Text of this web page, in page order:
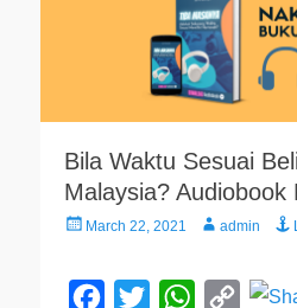
Bila Waktu Sesuai
Malaysia? Audiobook
PostedMarch 22, 2021 Authoradmin
W
C